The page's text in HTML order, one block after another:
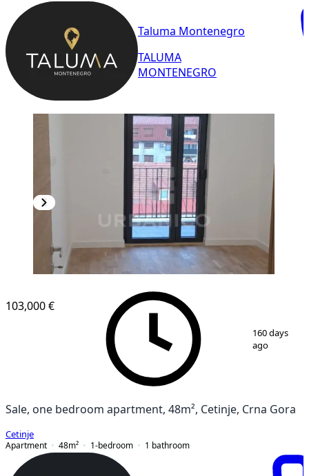
Taluma Montenegro
TALUMA
MONTENEGRO
6
103,000 €
160 days
ago
Sale, one bedroom apartment, 48m², Cetinje, Crna Gora
Cetinje
Apartment
48m² 1-bedroom 1 bathroom